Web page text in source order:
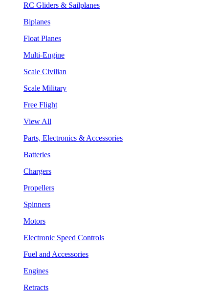
RC Gliders & Sailplanes
Biplanes
Float Planes
Multi-Engine
Scale Civilian
Scale Military
Free Flight
View All
Parts, Electronics & Accessories
Batteries
Chargers
Propellers
Spinners
Motors
Electronic Speed Controls
Fuel and Accessories
Engines
Retracts